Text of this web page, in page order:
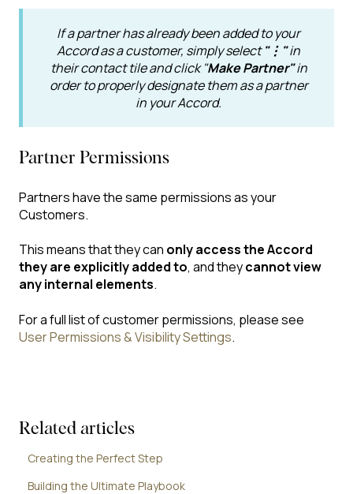
If a partner has already been added to your
Accord as a customer, simply select"⋮"in
their contact tile and click "Make Partner"in
order to properly designate them as a partner
in your Accord.
Partner Permissions
Partners have the same permissions as your
Customers.
This means that they can only access the Accord
they are explicitly added to, and theycannot view
any internal elements.
For a full list of customer permissions, please see
User Permissions & Visibility Settings.
Related articles
Creating the Perfect Step
Building the Ultimate Playbook